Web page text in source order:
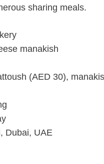
sharing meals.
manakish
(AED 30),
Dubai, UAE